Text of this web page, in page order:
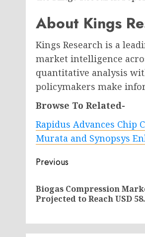
About Kings
Kings Research is a
market intelligence
quantitative analysis
policymakers make
Browse To Related-
Rapidus Advances Chip
Murata and Synopsys
Post
navigation
Previous
Biogas Compression
Projected to Reach USD